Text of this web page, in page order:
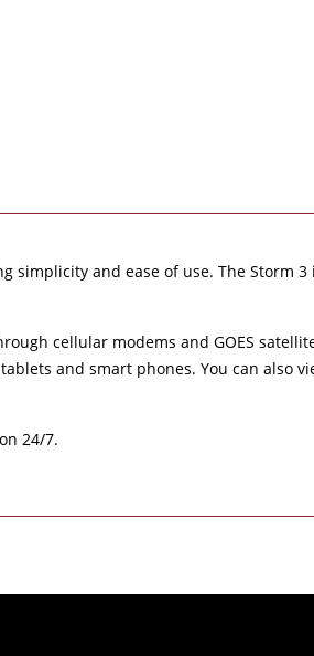
simplicity and ease of use. The Storm
cellular modems and GOES
and smart phones. You can also
24/7.